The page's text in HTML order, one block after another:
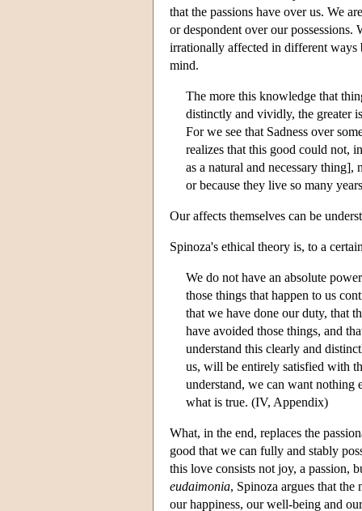
that the passions have over us. We
or despondent over our
irrationally affected in different ways
mind.
The more this knowledge that
distinctly and vividly, the greater
For we see that Sadness over
realizes that this good could not,
as a natural and necessary
or because they live so many
Our affects themselves can be
Spinoza's ethical theory is, to a
We do not have an absolute
those things that happen to us
that we have done our duty, that
have avoided those things, and
understand this clearly and
us, will be entirely satisfied with
understand, we can want nothing
what is true. (IV, Appendix)
What, in the end, replaces the
good that we can fully and stably
this love consists not joy, a passion,
eudaimonia, Spinoza argues that
our happiness, our well-being and